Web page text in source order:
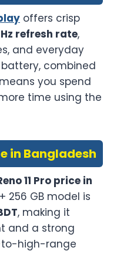
offers crisp
Hz refresh rate,
and everyday
battery, combined
means you spend
time using the
in Bangladesh
11 Pro price in
256 GB model is
, making it
and a strong
high-range